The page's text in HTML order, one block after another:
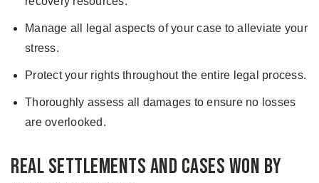
Manage all legal aspects of your case to alleviate your
stress.
Protect your rights throughout the entire legal process.
Thoroughly assess all damages to ensure no losses
are overlooked.
Real Settlements and Cases Won by